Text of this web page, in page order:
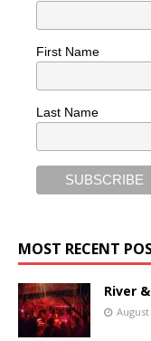
First Name
Last Name
MOST RECENT
River
August